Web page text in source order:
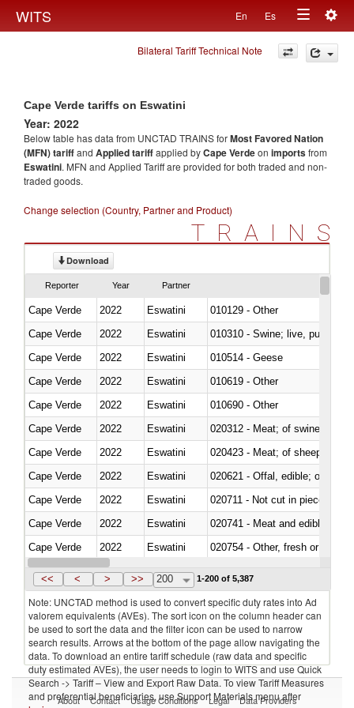
WITS En Es
Toggle
navigation
Bilateral Tariff Technical Note
Cape Verde tariffs on Eswatini
Year: 2022
Below table has data from UNCTAD TRAINS forMost Favored Nation
(MFN) tariffand Applied tariffapplied byCape Verdeon importsfrom
Eswatini. MFN and Applied Tariff are provided for both traded and non-
traded goods.
Change selection (Country, Partner and Product)
TRAINS
Download
Reporter Year Partner
Cape Verde 2022 Eswatini
010129 - Other
Cape Verde
2022 Eswatini
010310 - Swine; live, pure-
Cape Verde
2022 Eswatini
010514 - Geese
Cape Verde
2022 Eswatini
010619 - Other
Cape Verde
2022 Eswatini
010690 - Other
Cape Verde
2022 Eswatini
020312 - Meat; of swine,
Cape Verde
2022 Eswatini
020423 - Meat; of sheep
Cape Verde
2022 Eswatini
020621 - Offal, edible; of
Cape Verde
2022 Eswatini
020711 - Not cut in pieces,
Cape Verde
2022 Eswatini
020741 - Meat and edible
Cape Verde
2022 Eswatini
020754 - Other, fresh or chilled
Cape Verde
2022 Eswatini
<< < > >> 200 1-200 of 5,387
Note: UNCTAD method is used to convert specific duty rates into Ad
valorem equivalents (AVEs). The sort icon on the column header can
be used to sort the data and the filter icon can be used to narrow
search results. Arrows at the bottom of the page allow navigating the
data. To download an entire tariff schedule (raw data and specific
duty estimated AVEs), the user needs to login to WITS and use Quick
Search -> Tariff – View and Export Raw Data. To view Tariff Measures
and preferential beneficiaries, use Support Materials menu after
About Contact Usage Conditions Legal Data Providers